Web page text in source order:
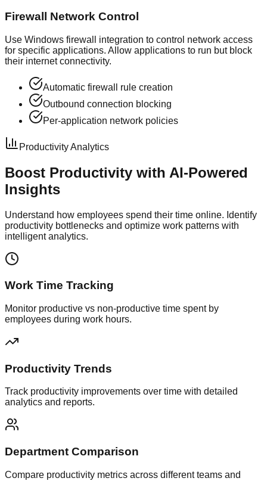
Firewall Network Control
Use Windows firewall integration to control network access
for specific applications. Allow applications to run but block
their internet connectivity.
Automatic firewall rule creation
Outbound connection blocking
Per-application network policies
Productivity Analytics
Boost Productivity with AI-Powered
Insights
Understand how employees spend their time online. Identify
productivity bottlenecks and optimize work patterns with
intelligent analytics.
Work Time Tracking
Monitor productive vs non-productive time spent by
employees during work hours.
Productivity Trends
Track productivity improvements over time with detailed
analytics and reports.
Department Comparison
Compare productivity metrics across different teams and